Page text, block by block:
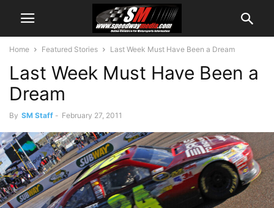
Home Featured Stories Last Week Must Have Been a Dream
Last Week Must Have Been a
Dream
By SM Staff - February 27, 2011